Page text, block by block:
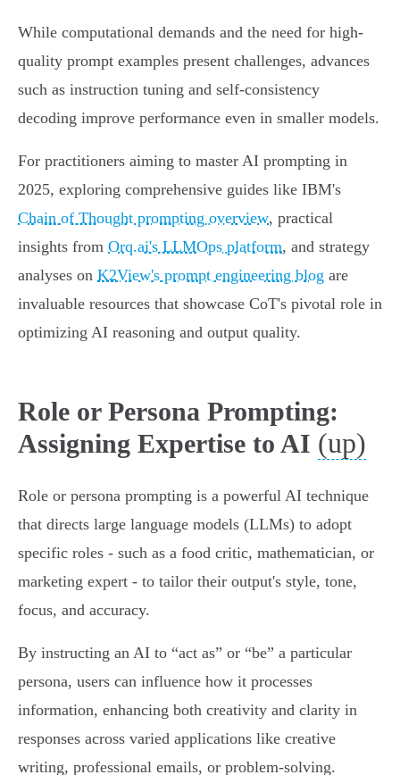
While computational demands and the need for high-
quality prompt examples present challenges, advances
such as instruction tuning and self-consistency
decoding improve performance even in smaller models.
For practitioners aiming to master AI prompting in
2025, exploring comprehensive guides like IBM's
Chain of Thought prompting overview, practical
insights from Orq.ai's LLMOps platform, and strategy
analyses on K2View's prompt engineering blog are
invaluable resources that showcase CoT's pivotal role in
optimizing AI reasoning and output quality.
Role or Persona Prompting:
Assigning Expertise to AI (up)
Role or persona prompting is a powerful AI technique
that directs large language models (LLMs) to adopt
specific roles - such as a food critic, mathematician, or
marketing expert - to tailor their output's style, tone,
focus, and accuracy.
By instructing an AI to “act as” or “be” a particular
persona, users can influence how it processes
information, enhancing both creativity and clarity in
responses across varied applications like creative
writing, professional emails, or problem-solving.